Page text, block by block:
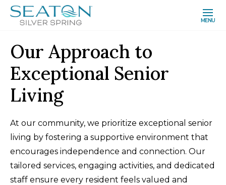
MENU
Our Approach to
Exceptional Senior
Living
At our community, we prioritize exceptional senior
living by fostering a supportive environment that
encourages independence and connection. Our
tailored services, engaging activities, and dedicated
staff ensure every resident feels valued and